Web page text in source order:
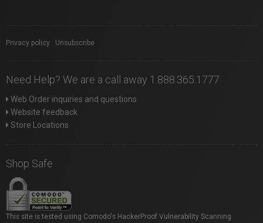
Privacy policy Unsubscribe
Need Help? We are a call away 1.888.365.1777
Web Order inquiries and questions
Website feedback
Store Locations
Shop Safe
This site is tested using Comodo's HackerProof Vulnerability Scanning